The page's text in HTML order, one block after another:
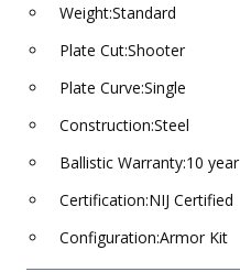
Weight:Standard
Plate Cut:Shooter
Plate Curve:Single
Construction:Steel
Ballistic Warranty:10 year
Certification:NIJ Certified
Configuration:Armor Kit